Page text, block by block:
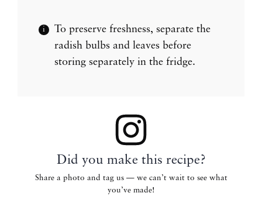
To preserve freshness, separate the
radish bulbs and leaves before
storing separately in the fridge.
Did you make this recipe?
Share a photo and tag us — we can’t wait to see what
you’ve made!